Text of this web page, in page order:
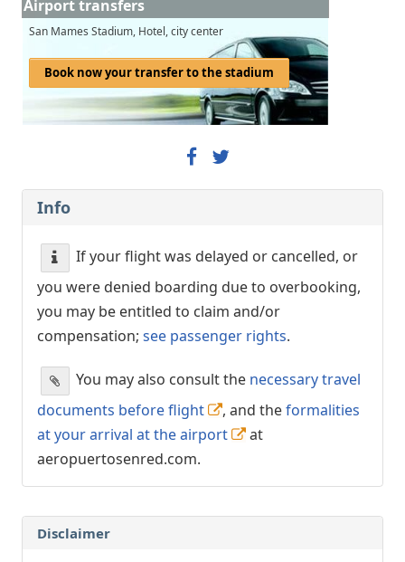
Airport transfers
San Mames Stadium, Hotel, city center
Book now your transfer to the stadium
Info
If your flight was delayed or cancelled, or
you were denied boarding due to overbooking,
you may be entitled to claim and/or
compensation; see passenger rights.
You may also consult the necessary travel
documents before flight
, and theformalities
at your arrival at the airport
at
aeropuertosenred.com.
Disclaimer